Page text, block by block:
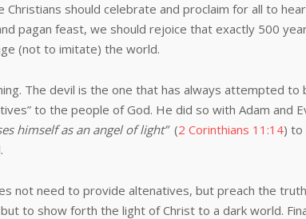
should celebrate and proclaim for all to
pagan feast, we should rejoice that exactly 500
(not to imitate) the world.
devil is the one that has always attempted to
to the people of God. He did so with Adam and
himself as an angel of light” (2 Corinthians 11:14) to
to provide altenatives, but preach the truth.
to show forth the light of Christ to a dark world.